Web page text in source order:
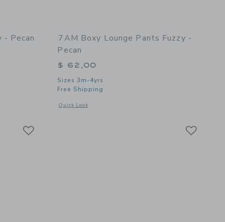
- Pecan
of Boxy Sweater Fuzzy - Pecan
7AM Boxy Lounge Pants Fuzzy -
Pecan
$ 62,00
Sizes 3m-4yrs
Free Shipping
Quick Look
Opens a modal window with additional details of Boxy